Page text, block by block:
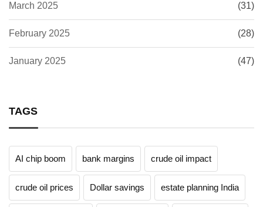
March 2025 (31)
February 2025 (28)
January 2025 (47)
TAGS
AI chip boom bank margins crude oil impact
crude oil prices Dollar savings estate planning India